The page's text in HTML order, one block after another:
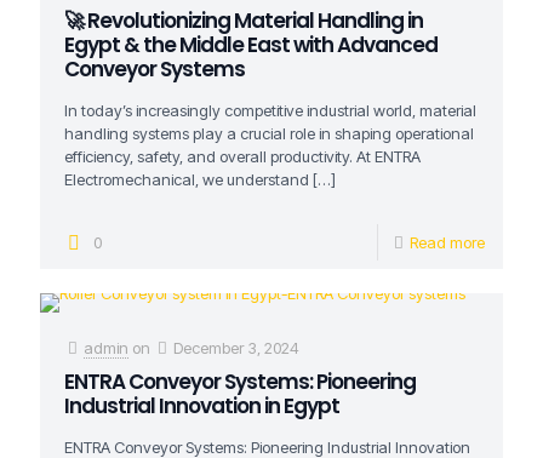
🚀 Revolutionizing Material Handling in
Egypt & the Middle East with Advanced
Conveyor Systems
In today’s increasingly competitive industrial world, material
handling systems play a crucial role in shaping operational
efficiency, safety, and overall productivity. At ENTRA
Electromechanical, we understand […]
0 Read more
admin on December 3, 2024
ENTRA Conveyor Systems: Pioneering
Industrial Innovation in Egypt
ENTRA Conveyor Systems: Pioneering Industrial Innovation